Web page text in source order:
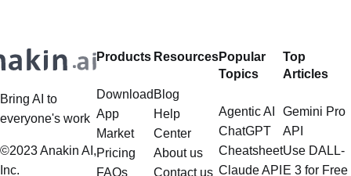
Bring AI to
everyone's work
©2023 Anakin AI,
Inc.
Products
Download
App
Market
Pricing
FAQs
Resources
Blog
Help
Center
About us
Contact us
Popular
Topics
Agentic AI
ChatGPT
Cheatsheet
Claude API
Top
Articles
Gemini Pro
API
Use DALL-
E 3 for Free